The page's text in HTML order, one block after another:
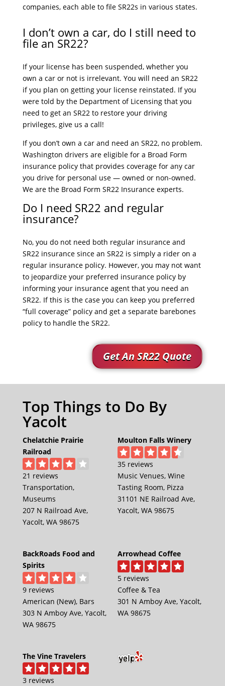
companies, each able to file SR22s in various states.
I don’t own a car, do I still need to
file an SR22?
If your license has been suspended, whether you
own a car or not is irrelevant. You will need an SR22
if you plan on getting your license reinstated. If you
were told by the Department of Licensing that you
need to get an SR22 to restore your driving
privileges, give us a call!
If you don’t own a car and need an SR22, no problem.
Washington drivers are eligible for a Broad Form
insurance policy that provides coverage for any car
you drive for personal use — owned or non-owned.
We are the Broad Form SR22 Insurance experts.
Do I need SR22 and regular
insurance?
No, you do not need both regular insurance and
SR22 insurance since an SR22 is simply a rider on a
regular insurance policy. However, you may not want
to jeopardize your preferred insurance policy by
informing your insurance agent that you need an
SR22. If this is the case you can keep you preferred
“full coverage” policy and get a separate barebones
policy to handle the SR22.
Get An SR22 Quote
Top Things to Do By
Yacolt
Chelatchie Prairie
Railroad
21 reviews
Transportation,
Museums
207 N Railroad Ave,
Yacolt, WA 98675
Moulton Falls Winery
35 reviews
Music Venues, Wine
Tasting Room, Pizza
31101 NE Railroad Ave,
Yacolt, WA 98675
BackRoads Food and
Spirits
9 reviews
American (New), Bars
303 N Amboy Ave, Yacolt,
WA 98675
Arrowhead Coffee
5 reviews
Coffee & Tea
301 N Amboy Ave, Yacolt,
WA 98675
The Vine Travelers
3 reviews